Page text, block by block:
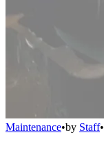
Maintenance•by Staff•